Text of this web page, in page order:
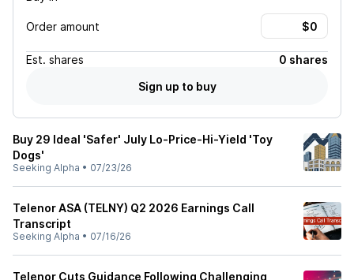
Order amount
Est. shares
0 shares
Sign up to buy
Buy 29 Ideal 'Safer' July Lo-Price-Hi-Yield 'Toy
Dogs'
Seeking Alpha • 07/23/26
Telenor ASA (TELNY) Q2 2026 Earnings Call
Transcript
Seeking Alpha • 07/16/26
Telenor Cuts Guidance Following Challenging